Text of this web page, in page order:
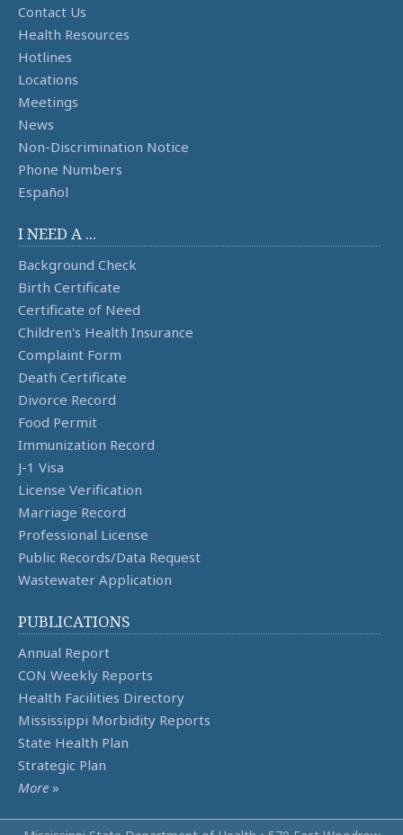
Contact Us
Health Resources
Hotlines
Locations
Meetings
News
Non-Discrimination Notice
Phone Numbers
Español
I NEED A ...
Background Check
Birth Certificate
Certificate of Need
Children's Health Insurance
Complaint Form
Death Certificate
Divorce Record
Food Permit
Immunization Record
J-1 Visa
License Verification
Marriage Record
Professional License
Public Records/Data Request
Wastewater Application
PUBLICATIONS
Annual Report
CON Weekly Reports
Health Facilities Directory
Mississippi Morbidity Reports
State Health Plan
Strategic Plan
More »